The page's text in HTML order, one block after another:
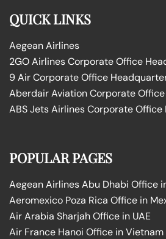
QUICK LINKS
Aegean Airlines
2GO Airlines Corporate Office
9 Air Corporate Office
Aberdair Aviation Corporate
ABS Jets Airlines Corporate
POPULAR PAGES
Aegean Airlines Abu Dhabi Office
Aeromexico Poza Rica Office in
Air Arabia Sharjah Office in UAE
Air France Hanoi Office in Vietnam